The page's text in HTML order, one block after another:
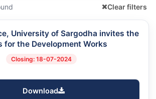
Clear filters
University of Sargodha invites the
for the Development Works
Closing: 18-07-2024
Download